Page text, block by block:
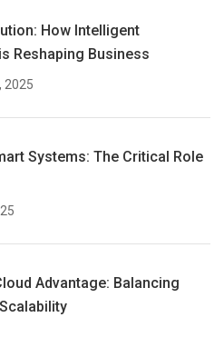
How Intelligent
Reshaping Business
2025
Systems: The Critical Role
Advantage: Balancing